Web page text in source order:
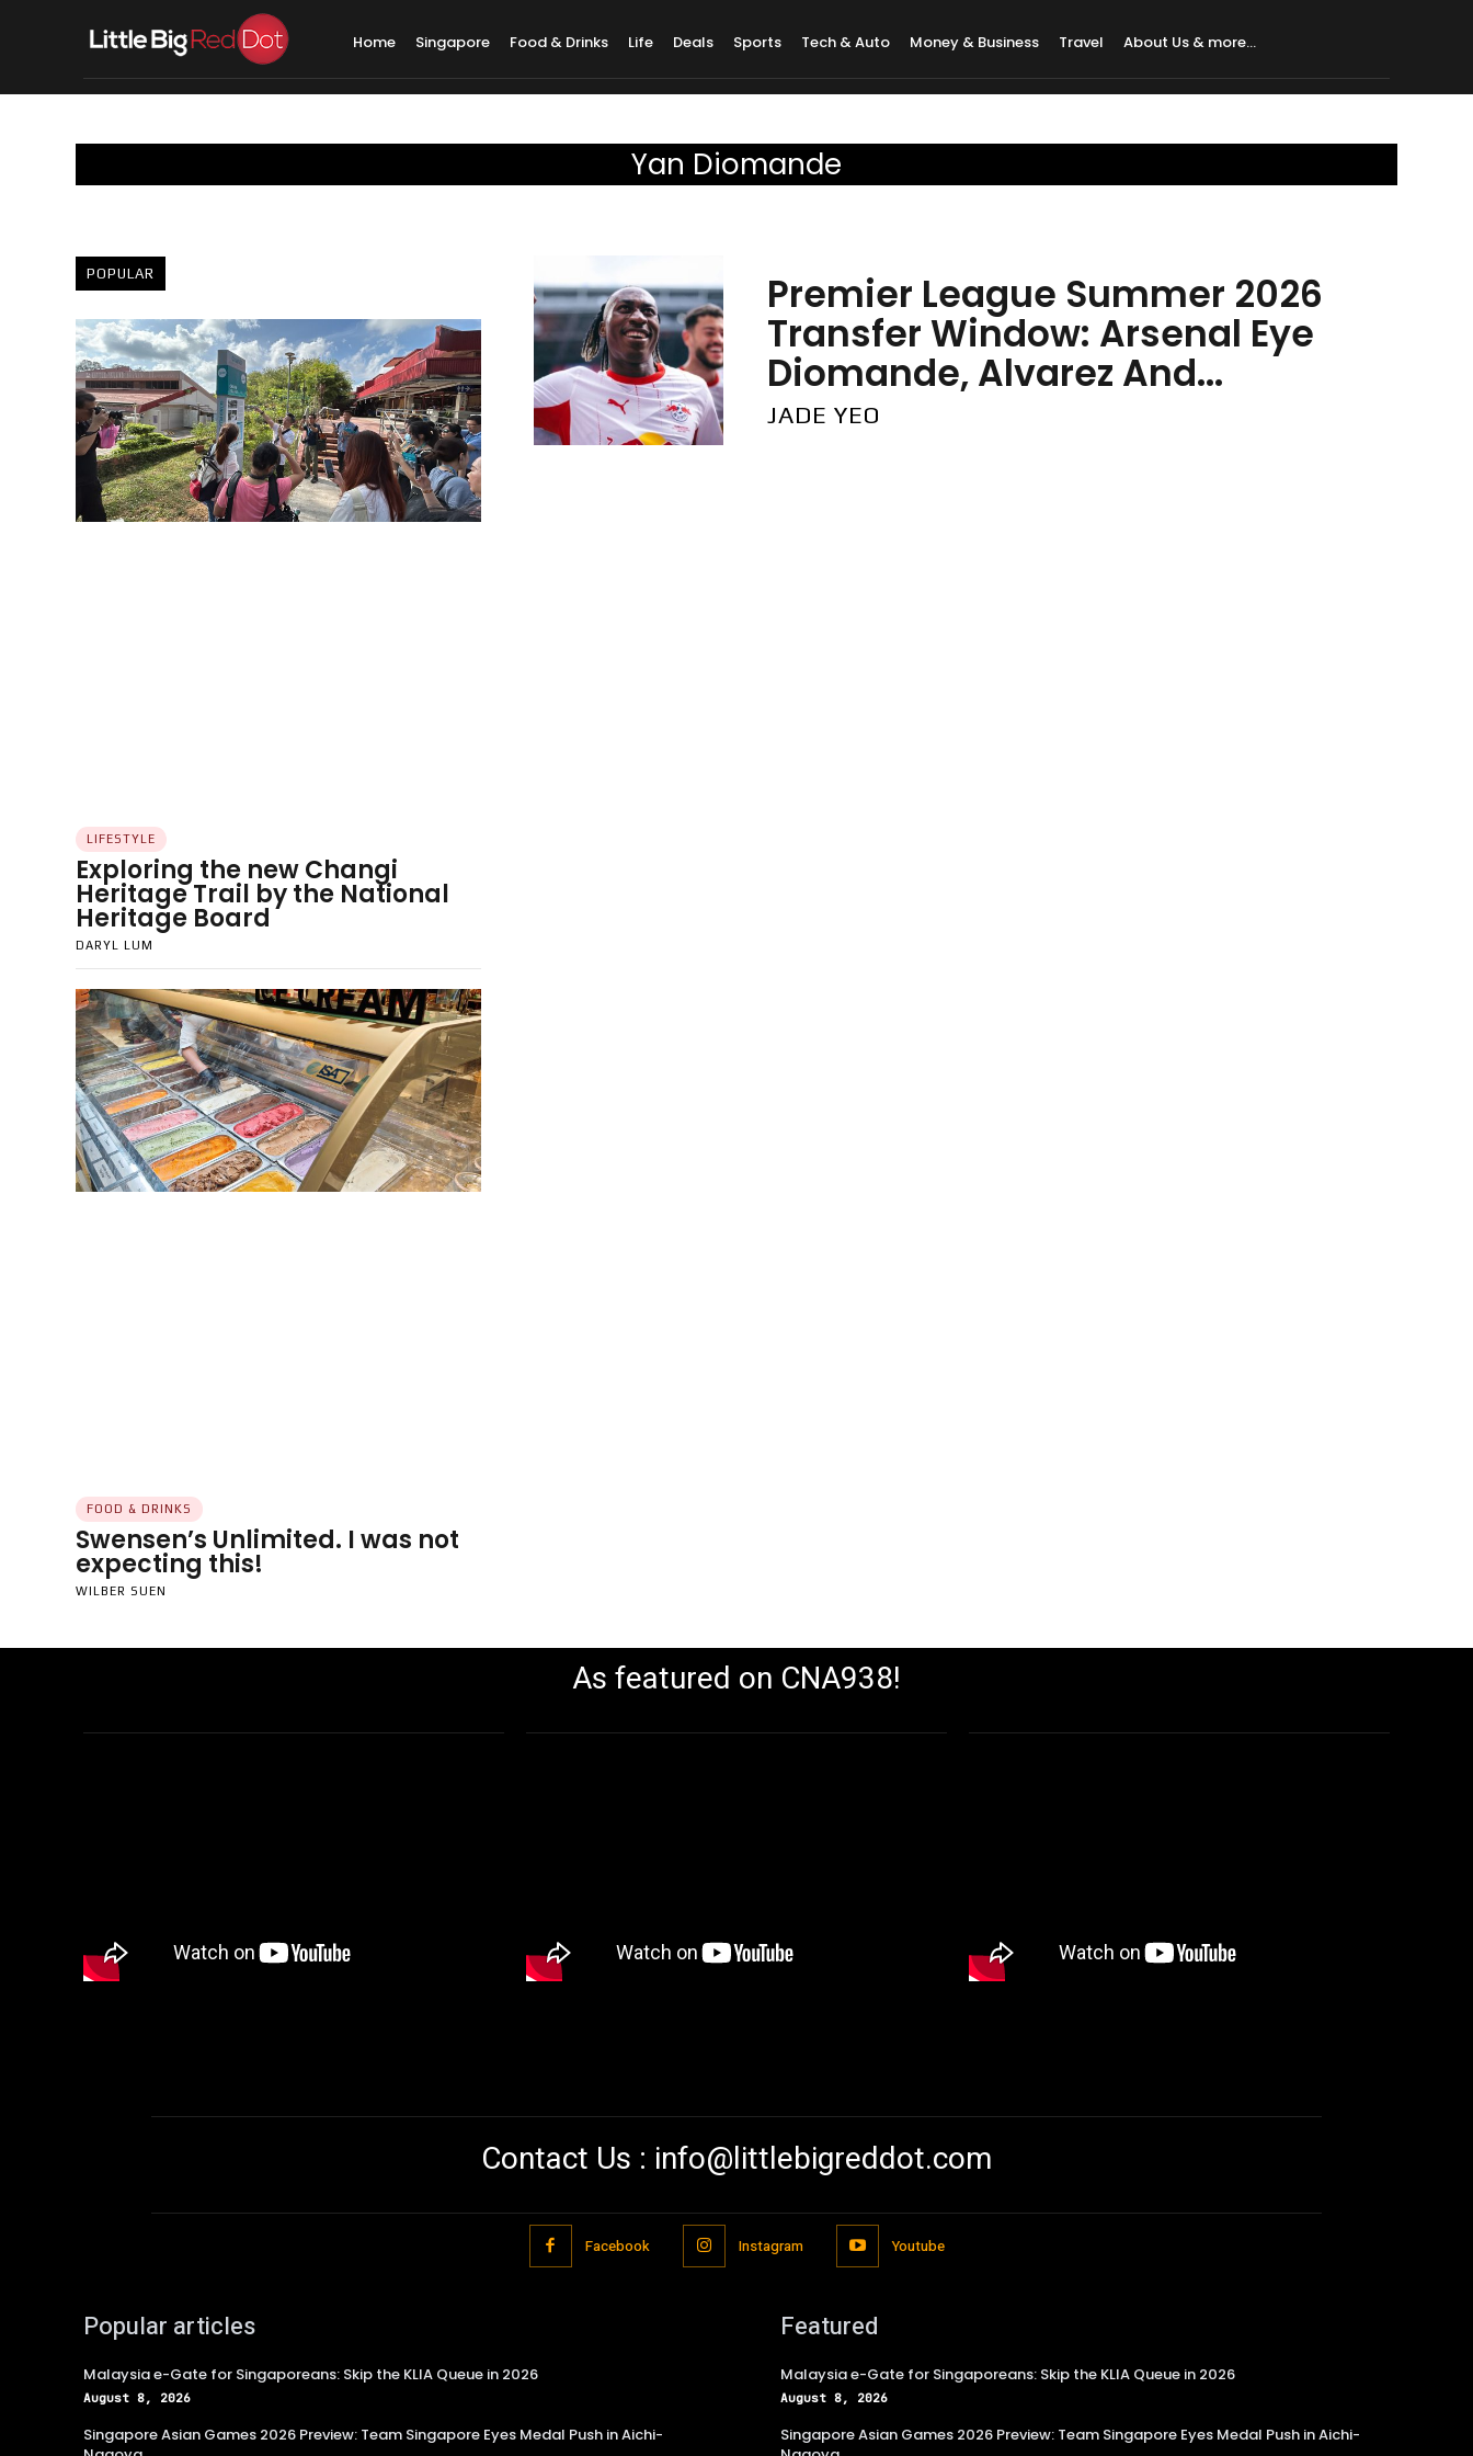
Home Singapore Food & Drinks Life Deals Sports Tech & Auto Money & Business Travel About Us & more…
Yan Diomande
POPULAR
LIFESTYLE
Exploring the new Changi
Heritage Trail by the National
Heritage Board
DARYL LUM
FOOD & DRINKS
Swensen’s Unlimited. I was not
expecting this!
WILBER SUEN
Premier League Summer 2026
Transfer Window: Arsenal Eye
Diomande, Alvarez And...
JADE YEO
As featured on CNA938!
Contact Us : info@littlebigreddot.com
Facebook Instagram Youtube
Popular articles
Malaysia e-Gate for Singaporeans: Skip the KLIA Queue in 2026
August 8, 2026
Singapore Asian Games 2026 Preview: Team Singapore Eyes Medal Push in Aichi-
Featured
Malaysia e-Gate for Singaporeans: Skip the KLIA Queue in 2026
August 8, 2026
Singapore Asian Games 2026 Preview: Team Singapore Eyes Medal Push in Aichi-